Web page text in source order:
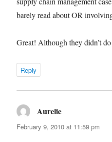
barely read about OR
Great! Although they didn’t
Reply
Aurelie
February 9, 2010 at 11:59 pm